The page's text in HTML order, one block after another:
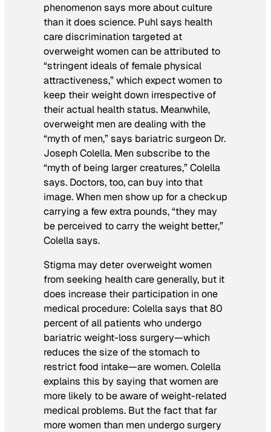
phenomenon says more about culture
than it does science. Puhl says health
care discrimination targeted at
overweight women can be attributed to
“stringent ideals of female physical
attractiveness,” which expect women to
keep their weight down irrespective of
their actual health status. Meanwhile,
overweight men are dealing with the
“myth of men,” says bariatric surgeon Dr.
Joseph Colella. Men subscribe to the
“myth of being larger creatures,” Colella
says. Doctors, too, can buy into that
image. When men show up for a checkup
carrying a few extra pounds, “they may
be perceived to carry the weight better,”
Colella says.
Stigma may deter overweight women
from seeking health care generally, but it
does increase their participation in one
medical procedure: Colella says that 80
percent of all patients who undergo
bariatric weight-loss surgery—which
reduces the size of the stomach to
restrict food intake—are women. Colella
explains this by saying that women are
more likely to be aware of weight-related
medical problems. But the fact that far
more women than men undergo surgery